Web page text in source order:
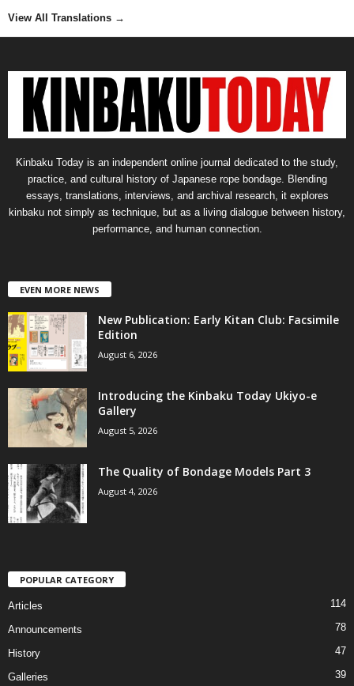
View All Translations →
Kinbaku Today is an independent online journal dedicated to the study,
practice, and cultural history of Japanese rope bondage. Blending
essays, translations, interviews, and archival research, it explores
kinbaku not simply as technique, but as a living dialogue between history,
performance, and human connection.
EVEN MORE NEWS
New Publication: Early Kitan Club: Facsimile
Edition
August 6, 2026
Introducing the Kinbaku Today Ukiyo-e
Gallery
August 5, 2026
The Quality of Bondage Models Part 3
August 4, 2026
POPULAR CATEGORY
Articles 114
Announcements 78
History 47
Galleries 39